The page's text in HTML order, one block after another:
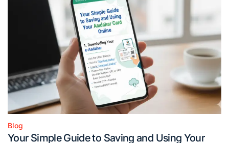
Posted
in
Blog
Your Simple Guide to Saving and Using Your